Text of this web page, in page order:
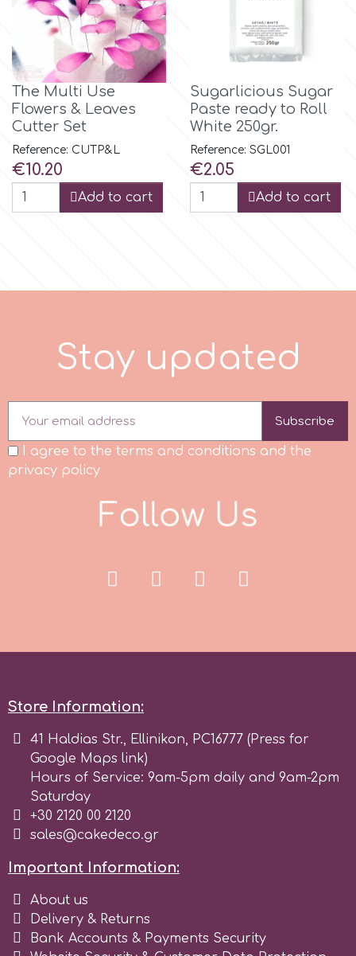
Patchwork Cutters
Pavoni
Pearllas
Petal Crafts
Rosie Rose
s
Saracino
Stamperia
Sugarflair
SuperBox
t
The Multi Use
Flowers & Leaves
Cutter Set
Reference: CUTP&L
Price
€10.20
Add to cart
Sugarlicious Sugar
Paste ready to Roll
White 250gr.
Reference: SGL001
Price
€2.05
Add to cart
Stay updated
Subscribe
I agree to the terms and conditions and the
privacy policy
Follow Us
Store Information:
41 Haldias Str., Ellinikon, PC16777 (Press for
Google Maps link)
Hours of Service: 9am-5pm daily and 9am-2pm
Saturday
+30 2120 00 2120
sales@cakedeco.gr
Important Information:
About us
Delivery & Returns
Bank Accounts & Payments Security